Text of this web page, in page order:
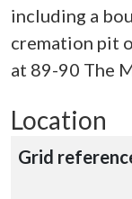
including a
cremation pit
at 89-90 The
Location
Grid